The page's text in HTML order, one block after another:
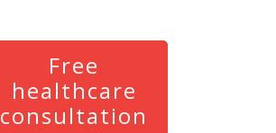
Free
healthcare
consultation